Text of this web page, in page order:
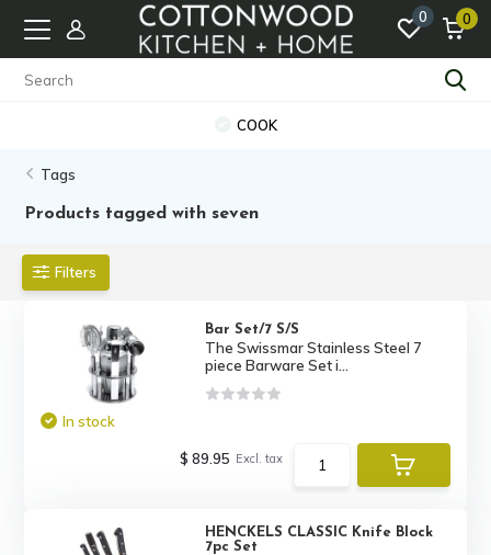
0 0
COOK
Tags
Products tagged with seven
Filters
Bar Set/7 S/S
The Swissmar Stainless Steel 7
piece Barware Set i...
In stock
$ 89.95 Excl. tax
HENCKELS CLASSIC Knife Block
7pc Set